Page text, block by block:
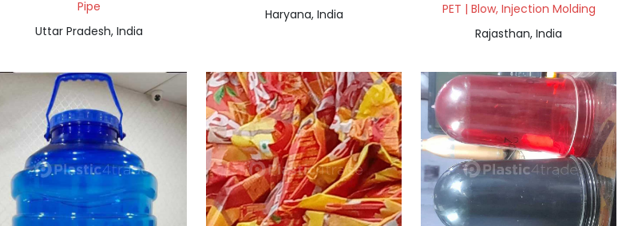
Pipe
Uttar Pradesh, India
Haryana, India
PET | Blow, Injection Molding
Rajasthan, India